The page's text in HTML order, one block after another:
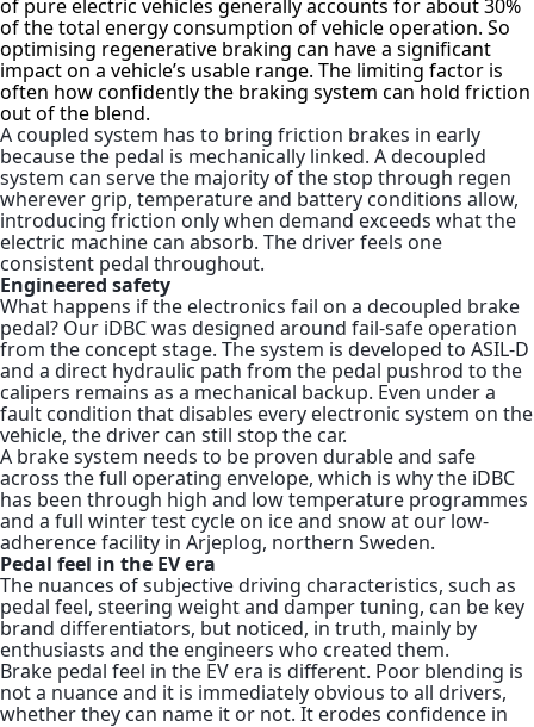
of pure electric vehicles generally accounts for about 30%
of the total energy consumption of vehicle operation. So
optimising regenerative braking can have a significant
impact on a vehicle’s usable range. The limiting factor is
often how confidently the braking system can hold friction
out of the blend.
A coupled system has to bring friction brakes in early
because the pedal is mechanically linked. A decoupled
system can serve the majority of the stop through regen
wherever grip, temperature and battery conditions allow,
introducing friction only when demand exceeds what the
electric machine can absorb. The driver feels one
consistent pedal throughout.
Engineered safety
What happens if the electronics fail on a decoupled brake
pedal? Our iDBC was designed around fail-safe operation
from the concept stage. The system is developed to ASIL-D
and a direct hydraulic path from the pedal pushrod to the
calipers remains as a mechanical backup. Even under a
fault condition that disables every electronic system on the
vehicle, the driver can still stop the car.
A brake system needs to be proven durable and safe
across the full operating envelope, which is why the iDBC
has been through high and low temperature programmes
and a full winter test cycle on ice and snow at our low-
adherence facility in Arjeplog, northern Sweden.
Pedal feel in the EV era
The nuances of subjective driving characteristics, such as
pedal feel, steering weight and damper tuning, can be key
brand differentiators, but noticed, in truth, mainly by
enthusiasts and the engineers who created them.
Brake pedal feel in the EV era is different. Poor blending is
not a nuance and it is immediately obvious to all drivers,
whether they can name it or not. It erodes confidence in